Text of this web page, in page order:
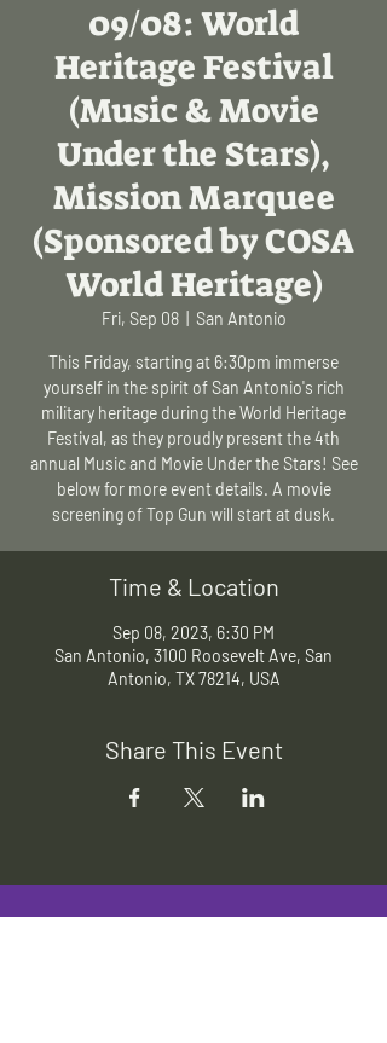
09/08: World
Heritage Festival
(Music & Movie
Under the Stars),
Mission Marquee
(Sponsored by COSA
World Heritage)
Fri, Sep 08
  |
San Antonio
This Friday, starting at 6:30pm immerse
yourself in the spirit of San Antonio's rich
military heritage during the World Heritage
Festival, as they proudly present the 4th
annual Music and Movie Under the Stars! See
below for more event details. A movie
screening of Top Gun will start at dusk.
Time & Location
Sep 08, 2023, 6:30 PM
San Antonio, 3100 Roosevelt Ave, San
Antonio, TX 78214, USA
Share This Event
Slab Cinema